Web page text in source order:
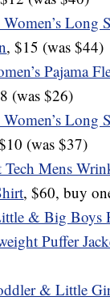
Women’s Long
, $15 (was $44)
Pajama
(was $26)
Women’s Long
(was $37)
Tech Mens
, $60, buy
& Big Boys
Puffer
& Little